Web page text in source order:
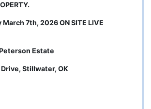
7th, 2026 ON SITE LIVE
Estate
Stillwater, OK